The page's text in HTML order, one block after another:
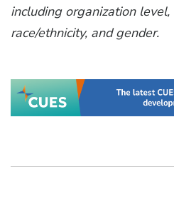
including organization
race/ethnicity, and gender.